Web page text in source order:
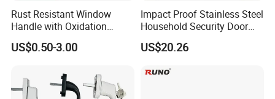
Rust Resistant Window
Handle with Oxidation
Finish for UPVC Aluminum
Doors
US$0.50-3.00
Impact Proof Stainless Steel
Household Security Door
Hardware Window Handle
US$20.26